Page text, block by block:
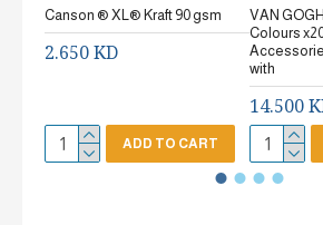
Canson ® XL® Kraft 90 gsm
2.650 KD
ADD TO CART
VAN
Colours
with
14.500